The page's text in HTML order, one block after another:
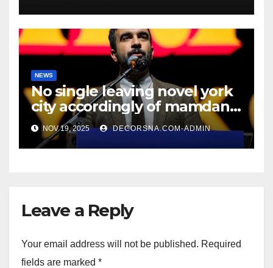
NEWS
No single leaving novel york
city accordingly of mamdani,
affirm two apex actual
condition ceos
NOV 19, 2025 DECORSNA.COM-ADMIN
Leave a Reply
Your email address will not be published. Required
fields are marked *